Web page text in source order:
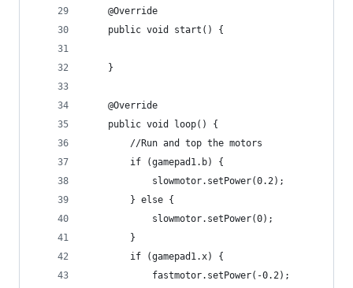
    @Override
    public void start() {
    }
    @Override
    public void loop() {
        //Run and top the motors
        if (gamepad1.b) {
            slowmotor.setPower(0.2);
        } else {
            slowmotor.setPower(0);
        }
        if (gamepad1.x) {
            fastmotor.setPower(-0.2);